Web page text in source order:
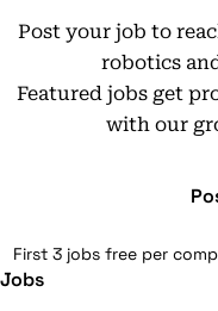
Post your job to
robotics
Featured jobs get
with our
First 3 jobs free per
Jobs